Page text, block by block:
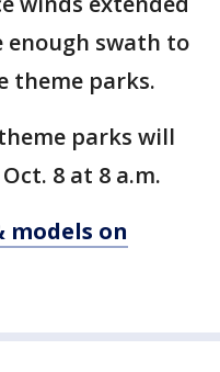
enough swath to
theme parks.
parks will
8 at 8 a.m.
models on